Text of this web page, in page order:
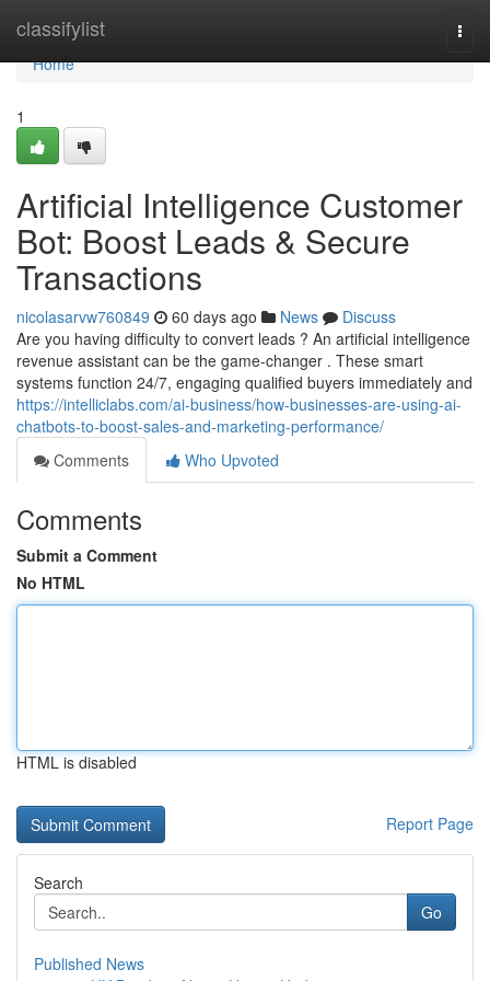
classifylist
Home
Home
1
Artificial Intelligence Customer
Bot: Boost Leads & Secure
Transactions
nicolasarvw760849 60 days ago News
Discuss
Are you having difficulty to convert leads ? An artificial intelligence
revenue assistant can be the game-changer . These smart
systems function 24/7, engaging qualified buyers immediately and
https://intelliclabs.com/ai-business/how-businesses-are-using-ai-
chatbots-to-boost-sales-and-marketing-performance/
Comments
Who Upvoted
Comments
Submit a Comment
No HTML
HTML is disabled
Report Page
Search
Go
Published News